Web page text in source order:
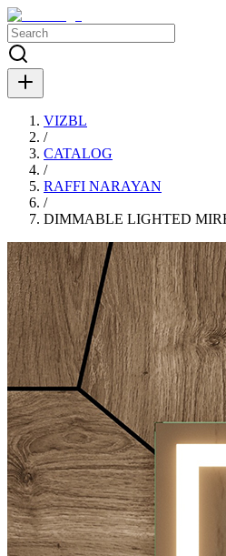
VIZBL
/
CATALOG
/
RAFFI NARAYAN
/
DIMMABLE LIGHTED